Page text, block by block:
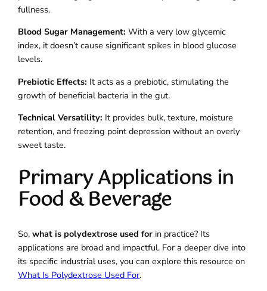
fullness.
Blood Sugar Management: With a very low glycemic
index, it doesn’t cause significant spikes in blood glucose
levels.
Prebiotic Effects: It acts as a prebiotic, stimulating the
growth of beneficial bacteria in the gut.
Technical Versatility: It provides bulk, texture, moisture
retention, and freezing point depression without an overly
sweet taste.
Primary Applications in
Food & Beverage
So,what is polydextrose used for in practice? Its
applications are broad and impactful. For a deeper dive into
its specific industrial uses, you can explore this resource on
What Is Polydextrose Used For.